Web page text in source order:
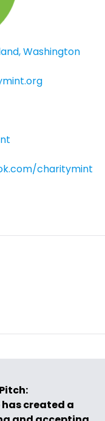
Washington
charitymint
created a